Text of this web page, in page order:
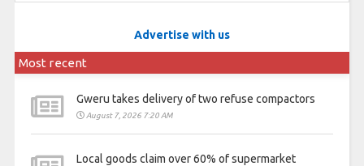
Advertise with us
Most recent
Gweru takes delivery of two refuse compactors
August 7, 2026 7:20 AM
Local goods claim over 60% of supermarket